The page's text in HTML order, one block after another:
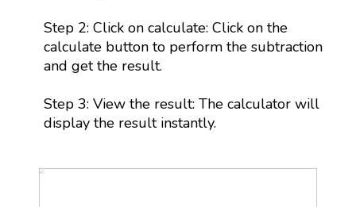
Step 2: Click on calculate: Click on the
calculate button to perform the subtraction
and get the result.
Step 3: View the result: The calculator will
display the result instantly.